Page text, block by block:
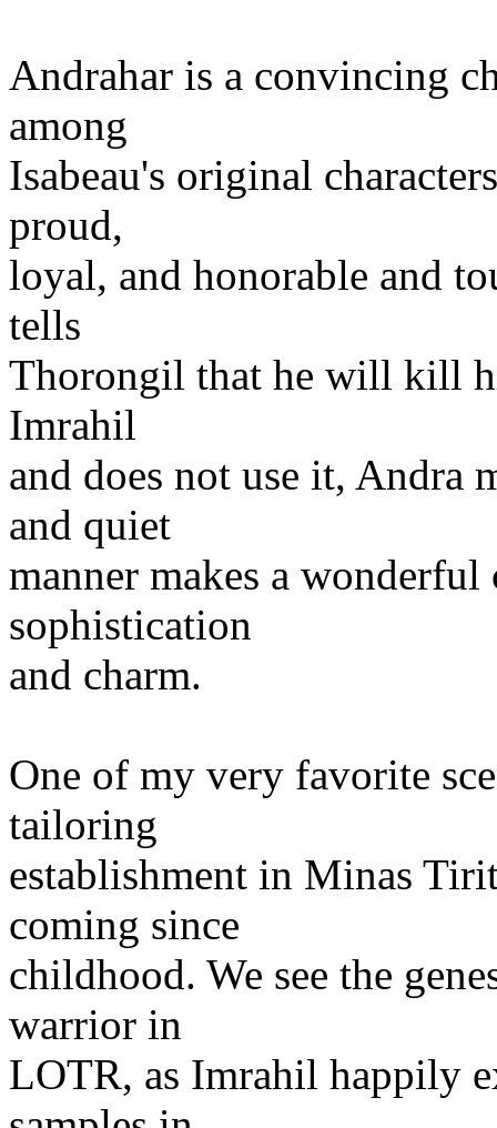
Andrahar is a convincing
among
Isabeau's original
proud,
loyal, and honorable and
tells
Thorongil that he will kill
Imrahil
and does not use it, Andra
and quiet
manner makes a
sophistication
and charm.
One of my very favorite
tailoring
establishment in Minas
coming since
childhood. We see the
warrior in
LOTR, as Imrahil happily